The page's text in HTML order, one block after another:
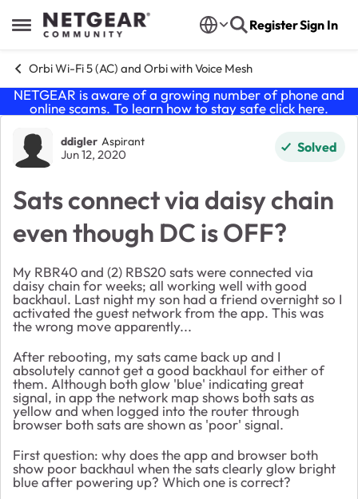
Open Side Menu
Skip to content RegisterSign In
Orbi Wi-Fi 5 (AC) and Orbi with Voice Mesh
NETGEAR is aware of a growing number of phone and
online scams. To learn how to stay safe click here.
Forum Discussion
ddigler Aspirant
Jun 12, 2020 Solved
Sats connect via daisy chain
even though DC is OFF?
My RBR40 and (2) RBS20 sats were connected via
daisy chain for weeks; all working well with good
backhaul. Last night my son had a friend overnight so I
activated the guest network from the app. This was
the wrong move apparently...
After rebooting, my sats came back up and I
absolutely cannot get a good backhaul for either of
them. Although both glow 'blue' indicating great
signal, in app the network map shows both sats as
yellow and when logged into the router through
browser both sats are shown as 'poor' signal.
First question: why does the app and browser both
show poor backhaul when the sats clearly glow bright
blue after powering up? Which one is correct?